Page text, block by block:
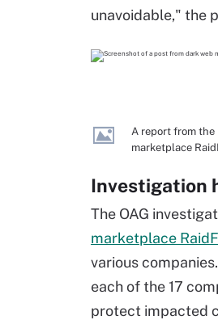
unavoidable," the
A report from the
marketplace
Investigation
The OAG
marketplace
various
each of the 17
protect impacted